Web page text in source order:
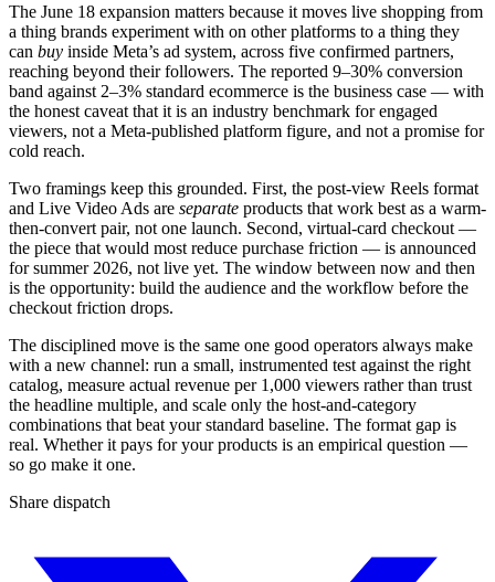
The June 18 expansion matters because it moves live shopping from
a thing brands experiment with on other platforms to a thing they
can buy inside Meta’s ad system, across five confirmed partners,
reaching beyond their followers. The reported 9–30% conversion
band against 2–3% standard ecommerce is the business case — with
the honest caveat that it is an industry benchmark for engaged
viewers, not a Meta-published platform figure, and not a promise for
cold reach.
Two framings keep this grounded. First, the post-view Reels format
and Live Video Ads are separate products that work best as a warm-
then-convert pair, not one launch. Second, virtual-card checkout —
the piece that would most reduce purchase friction — is announced
for summer 2026, not live yet. The window between now and then
is the opportunity: build the audience and the workflow before the
checkout friction drops.
The disciplined move is the same one good operators always make
with a new channel: run a small, instrumented test against the right
catalog, measure actual revenue per 1,000 viewers rather than trust
the headline multiple, and scale only the host-and-category
combinations that beat your standard baseline. The format gap is
real. Whether it pays for your products is an empirical question —
so go make it one.
Share dispatch